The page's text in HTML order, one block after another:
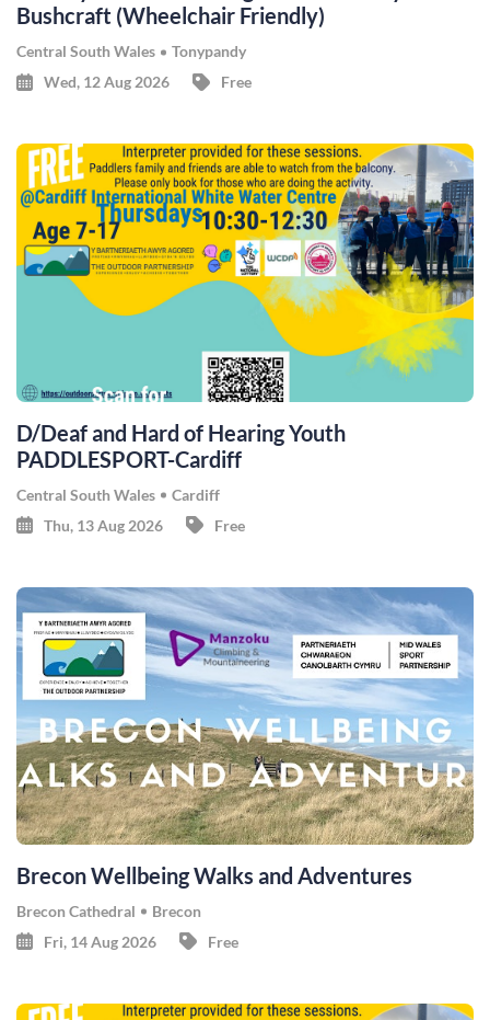
Bushcraft (Wheelchair Friendly)
Central South Wales
Tonypandy
Wed, 12 Aug 2026
Free
D/Deaf and Hard of Hearing Youth
PADDLESPORT-Cardiff
Central South Wales
Cardiff
Thu, 13 Aug 2026
Free
Brecon Wellbeing Walks and Adventures
Brecon Cathedral
Brecon
Fri, 14 Aug 2026
Free